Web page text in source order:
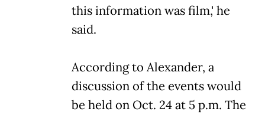
this information was film,' he
said.
According to Alexander, a
discussion of the events would
be held on Oct. 24 at 5 p.m. The